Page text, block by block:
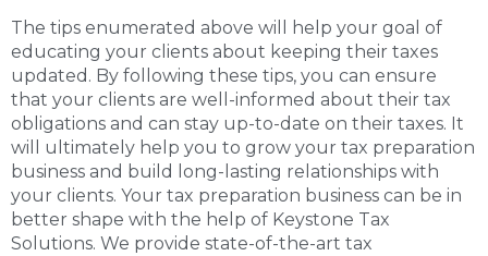
The tips enumerated above will help your goal of
educating your clients about keeping their taxes
updated. By following these tips, you can ensure
that your clients are well-informed about their tax
obligations and can stay up-to-date on their taxes. It
will ultimately help you to grow your tax preparation
business and build long-lasting relationships with
your clients. Your tax preparation business can be in
better shape with the help of Keystone Tax
Solutions. We provide state-of-the-art tax